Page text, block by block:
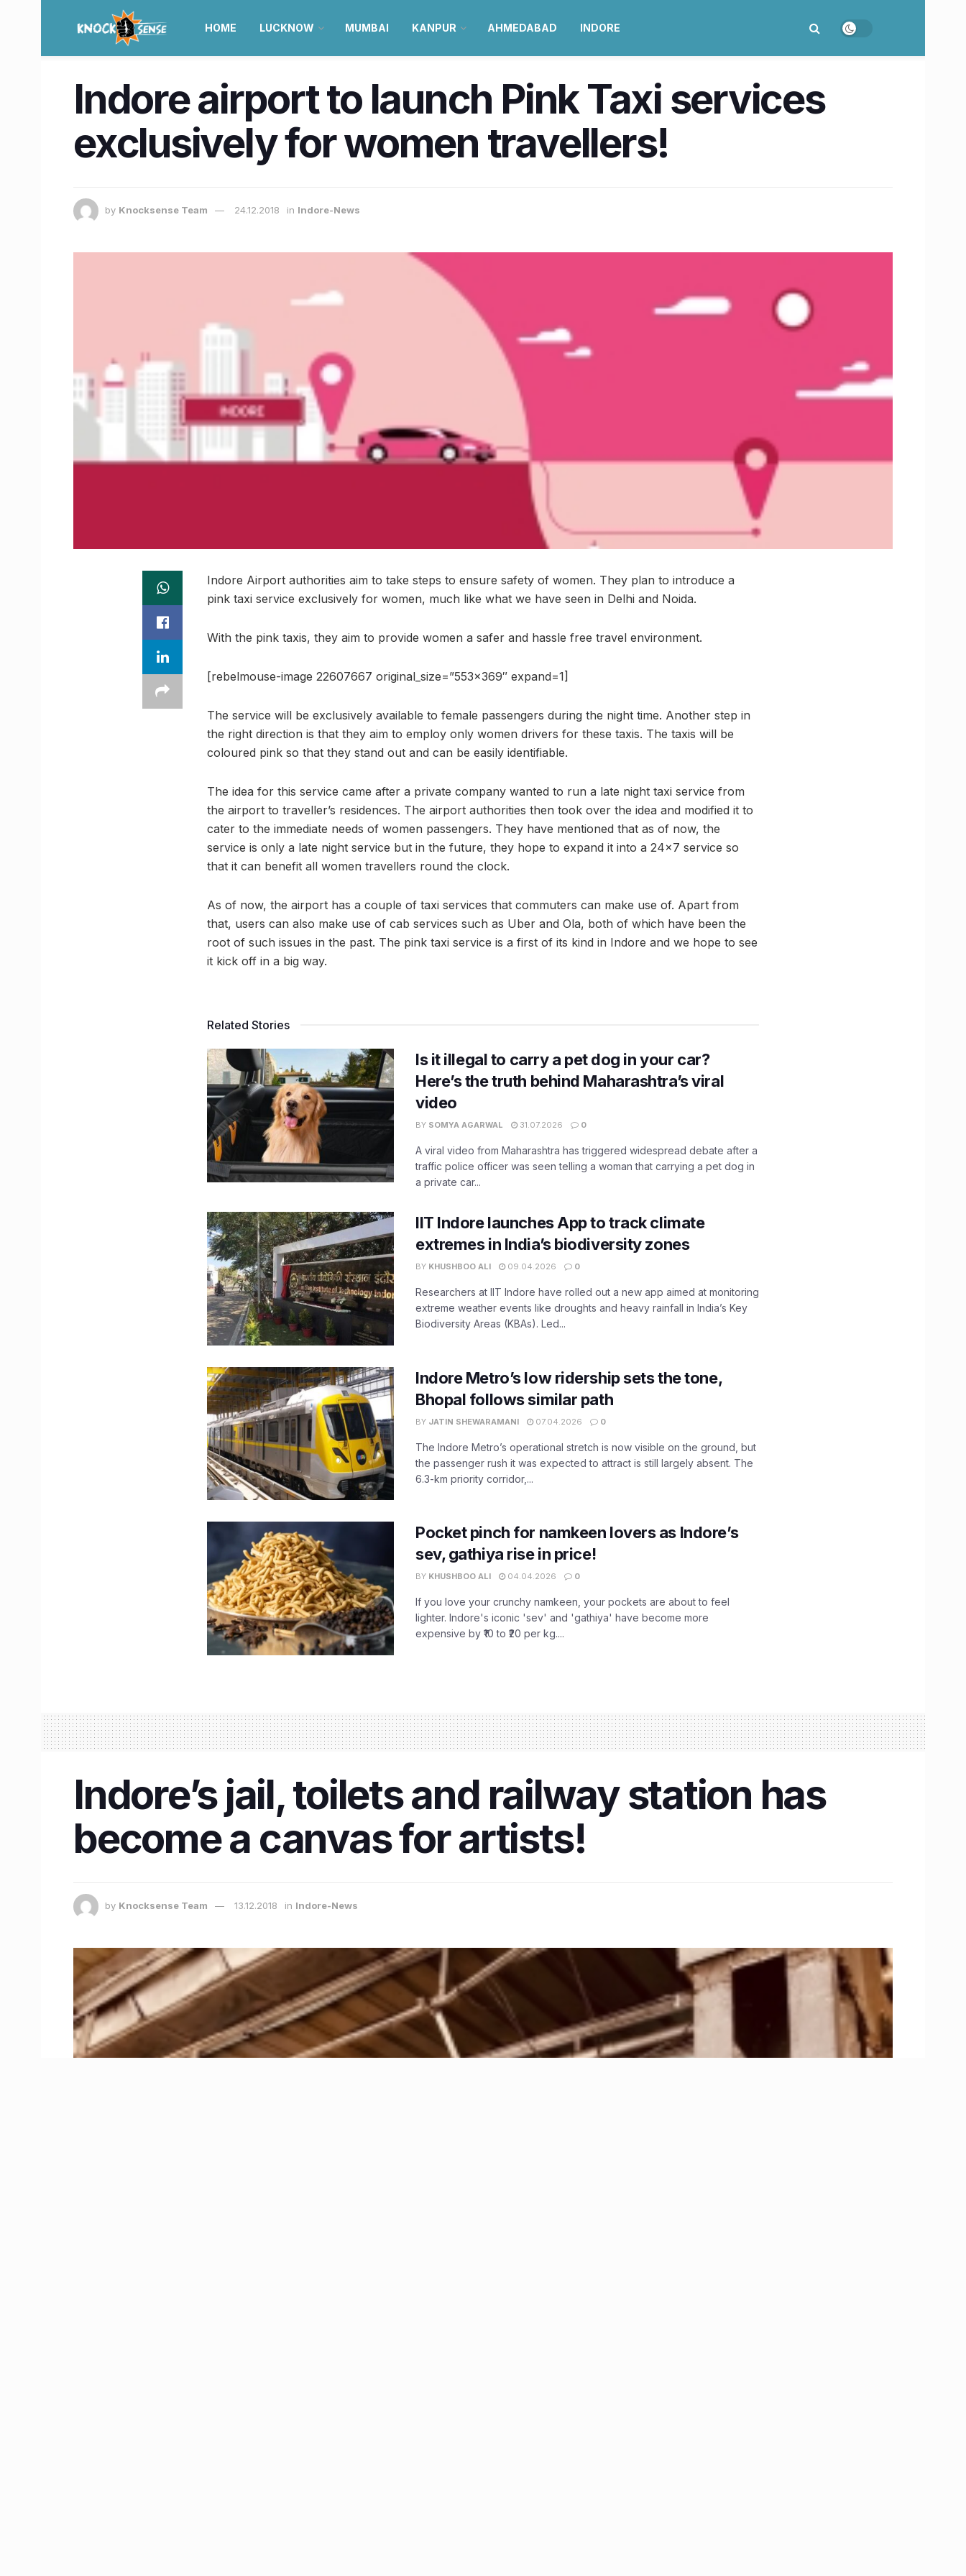
HOME LUCKNOW MUMBAI KANPUR AHMEDABAD INDORE
Indore airport to launch Pink Taxi services
exclusively for women travellers!
by Knocksense Team 24.12.2018 in Indore-News
Indore Airport authorities aim to take steps to ensure safety of women. They plan to introduce a
pink taxi service exclusively for women, much like what we have seen in Delhi and Noida.
With the pink taxis, they aim to provide women a safer and hassle free travel environment.
[rebelmouse-image 22607667 original_size=”553×369″ expand=1]
The service will be exclusively available to female passengers during the night time. Another step in
the right direction is that they aim to employ only women drivers for these taxis. The taxis will be
coloured pink so that they stand out and can be easily identifiable.
The idea for this service came after a private company wanted to run a late night taxi service from
the airport to traveller’s residences. The airport authorities then took over the idea and modified it to
cater to the immediate needs of women passengers. They have mentioned that as of now, the
service is only a late night service but in the future, they hope to expand it into a 24×7 service so
that it can benefit all women travellers round the clock.
As of now, the airport has a couple of taxi services that commuters can make use of. Apart from
that, users can also make use of cab services such as Uber and Ola, both of which have been the
root of such issues in the past. The pink taxi service is a first of its kind in Indore and we hope to see
it kick off in a big way.
Related Stories
Is it illegal to carry a pet dog in your car?
Here’s the truth behind Maharashtra’s viral
video
BY SOMYA AGARWAL 31.07.2026 0
A viral video from Maharashtra has triggered widespread debate after a
traffic police officer was seen telling a woman that carrying a pet dog in
a private car...
IIT Indore launches App to track climate
extremes in India’s biodiversity zones
BY KHUSHBOO ALI 09.04.2026 0
Researchers at IIT Indore have rolled out a new app aimed at monitoring
extreme weather events like droughts and heavy rainfall in India’s Key
Biodiversity Areas (KBAs). Led...
Indore Metro’s low ridership sets the tone,
Bhopal follows similar path
BY JATIN SHEWARAMANI 07.04.2026 0
The Indore Metro’s operational stretch is now visible on the ground, but
the passenger rush it was expected to attract is still largely absent. The
6.3-km priority corridor,...
Pocket pinch for namkeen lovers as Indore’s
sev, gathiya rise in price!
BY KHUSHBOO ALI 04.04.2026 0
If you love your crunchy namkeen, your pockets are about to feel
lighter. Indore's iconic 'sev' and 'gathiya' have become more
expensive by ₹10 to ₹20 per kg....
Indore’s jail, toilets and railway station has
become a canvas for artists!
by Knocksense Team 13.12.2018 in Indore-News